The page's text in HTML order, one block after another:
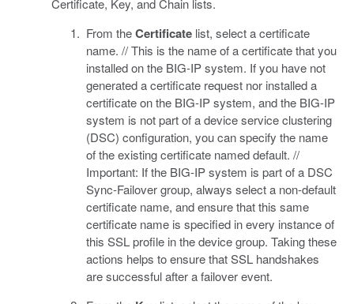
From theCertificate list, select a certificate
name. // This is the name of a certificate that you
installed on the BIG-IP system. If you have not
generated a certificate request nor installed a
certificate on the BIG-IP system, and the BIG-IP
system is not part of a device service clustering
(DSC) configuration, you can specify the name
of the existing certificate named default. //
Important: If the BIG-IP system is part of a DSC
Sync-Failover group, always select a non-default
certificate name, and ensure that this same
certificate name is specified in every instance of
this SSL profile in the device group. Taking these
actions helps to ensure that SSL handshakes
are successful after a failover event.